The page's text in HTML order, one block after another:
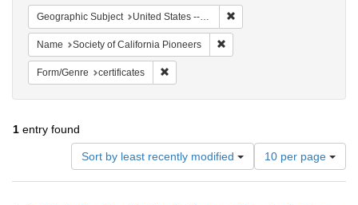
Geographic Subject United States -- California -- San Francisco
Name Society of California Pioneers
Form/Genre certificates
1 entry found
Sort by least recently modified
Number
of
results
10 per page